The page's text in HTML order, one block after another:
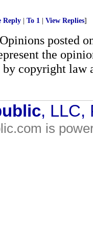
Reply To 1 View Replies]
Opinions posted
the
by copyright law
, LLC,
is